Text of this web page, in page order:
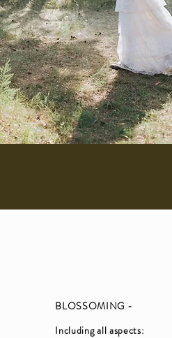
BLOSSOMING -
Including all aspects: